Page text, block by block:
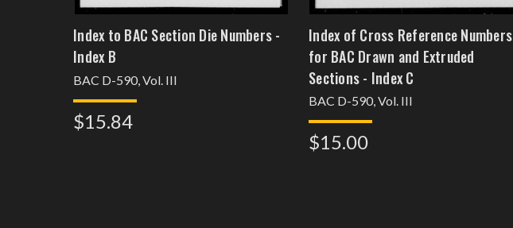
Index to BAC Section Die Numbers -
Index B
BAC D-590, Vol. III
$15.84
Index of Cross Reference Numbers
for BAC Drawn and Extruded
Sections - Index C
BAC D-590, Vol. III
$15.00